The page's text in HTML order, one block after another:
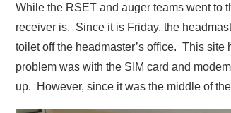
While the RSET and auger teams went to
receiver is. Since it is Friday, the
toilet off the headmaster’s office. This
problem was with the SIM card and
up. However, since it was the middle of